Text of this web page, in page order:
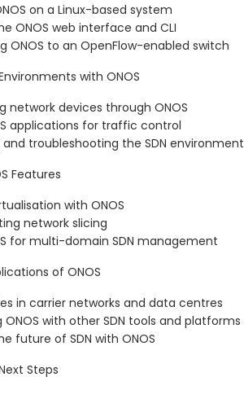
on a Linux-based system
ONOS web interface and CLI
ONOS to an OpenFlow-enabled switch
with ONOS
network devices through ONOS
applications for traffic control
troubleshooting the SDN environment
Features
with ONOS
network slicing
for multi-domain SDN management
of ONOS
in carrier networks and data centres
with other SDN tools and platforms
future of SDN with ONOS
Steps